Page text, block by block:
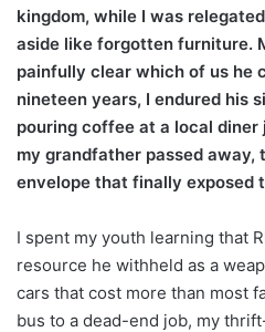
kingdom, while I was
aside like forgotten furniture.
painfully clear which of us he
nineteen years, I endured his
pouring coffee at a local
my grandfather passed away,
envelope that finally exposed
I spent my youth learning that
resource he withheld as a
cars that cost more than most
bus to a dead-end job, my